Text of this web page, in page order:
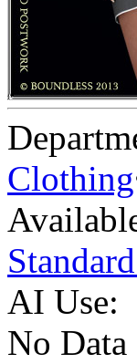
Clothing
AI Use:
No Data